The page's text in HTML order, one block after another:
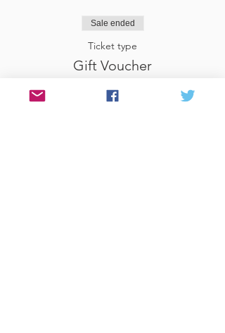
Sale ended
Ticket type
Gift Voucher
More info